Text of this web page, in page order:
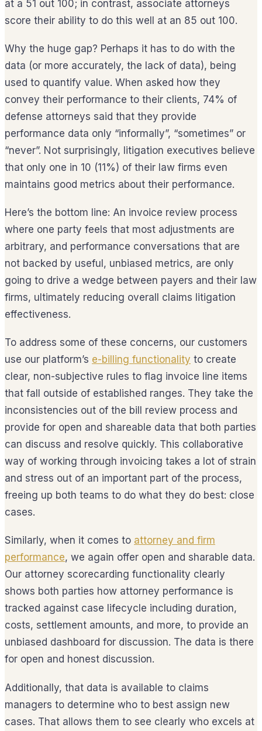
at a 51 out 100; in contrast, associate attorneys
score their ability to do this well at an 85 out 100.
Why the huge gap? Perhaps it has to do with the
data (or more accurately, the lack of data), being
used to quantify value. When asked how they
convey their performance to their clients, 74% of
defense attorneys said that they provide
performance data only “informally”, “sometimes” or
“never”. Not surprisingly, litigation executives believe
that only one in 10 (11%) of their law firms even
maintains good metrics about their performance.
Here’s the bottom line: An invoice review process
where one party feels that most adjustments are
arbitrary, and performance conversations that are
not backed by useful, unbiased metrics, are only
going to drive a wedge between payers and their law
firms, ultimately reducing overall claims litigation
effectiveness.
To address some of these concerns, our customers
use our platform’s e-billing functionality to create
clear, non-subjective rules to flag invoice line items
that fall outside of established ranges. They take the
inconsistencies out of the bill review process and
provide for open and shareable data that both parties
can discuss and resolve quickly. This collaborative
way of working through invoicing takes a lot of strain
and stress out of an important part of the process,
freeing up both teams to do what they do best: close
cases.
Similarly, when it comes to attorney and firm
performance, we again offer open and sharable data.
Our attorney scorecarding functionality clearly
shows both parties how attorney performance is
tracked against case lifecycle including duration,
costs, settlement amounts, and more, to provide an
unbiased dashboard for discussion. The data is there
for open and honest discussion.
Additionally, that data is available to claims
managers to determine who to best assign new
cases. That allows them to see clearly who excels at